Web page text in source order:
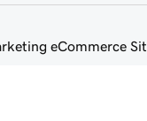
eCommerce